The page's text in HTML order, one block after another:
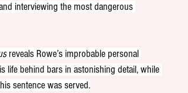
interviewing the most dangerous
reveals Rowe’s improbable personal
life behind bars in astonishing detail, while
sentence was served.